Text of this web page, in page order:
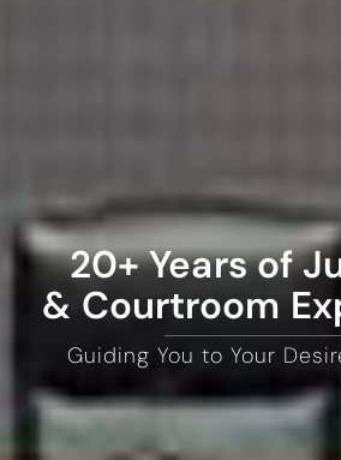
20+ Years of
& Courtroom
Guiding You to Your